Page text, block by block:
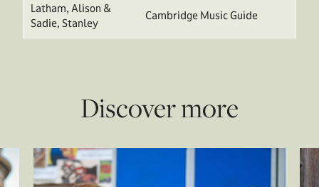
Latham, Alison &
Sadie, Stanley
Cambridge Music Guide
Discover more